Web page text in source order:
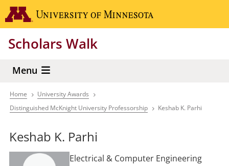
Skip
to
content
Scholars Walk
Menu
Breadcrumb
Home
University Awards
Distinguished McKnight University Professorship
Keshab K. Parhi
Keshab K. Parhi
Electrical & Computer Engineering